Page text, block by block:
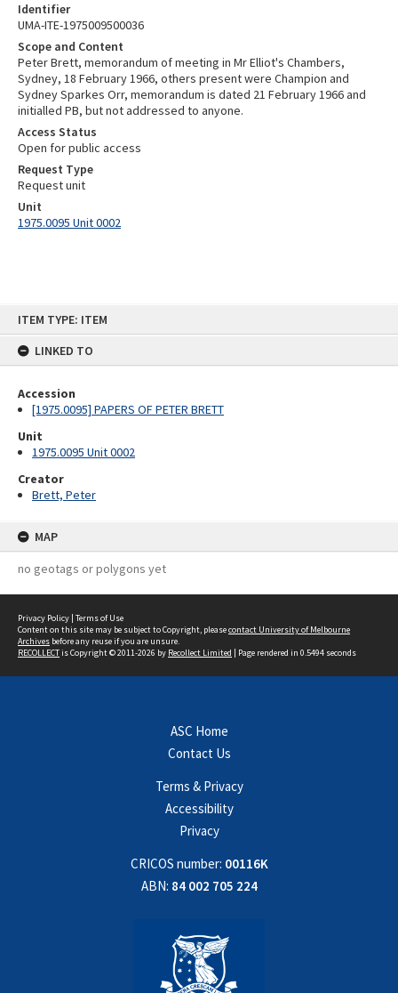
ITEM TYPE: ITEM
LINKED TO
Accession
[1975.0095] PAPERS OF PETER BRETT
Unit
1975.0095 Unit 0002
Creator
Brett, Peter
MAP
no geotags or polygons yet
Identifier
UMA-ITE-1975009500036
Scope and Content
Peter Brett, memorandum of meeting in Mr Elliot's Chambers,
Sydney, 18 February 1966, others present were Champion and
Sydney Sparkes Orr, memorandum is dated 21 February 1966 and
initialled PB, but not addressed to anyone.
Access Status
Open for public access
Request Type
Request unit
Unit
1975.0095 Unit 0002
Privacy Policy | Terms of Use
Content on this site may be subject to Copyright, pleasecontact University of Melbourne
Archives before any reuse if you are unsure.
RECOLLECTis Copyright © 2011-2026 by Recollect Limited | Page rendered in 0.5494 seconds
ASC Home
Contact Us
Terms & Privacy
Accessibility
Privacy
CRICOS number: 00116K
ABN: 84 002 705 224